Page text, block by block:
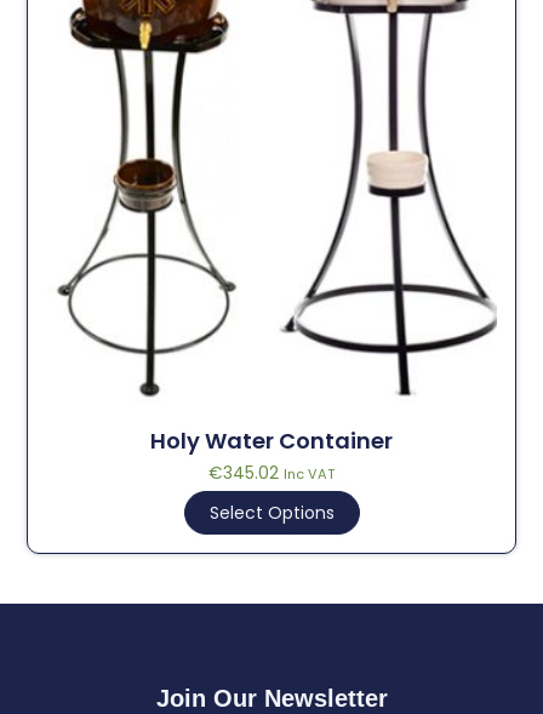
Holy Water Container
€345.02 Inc VAT
Select Options
Join Our Newsletter